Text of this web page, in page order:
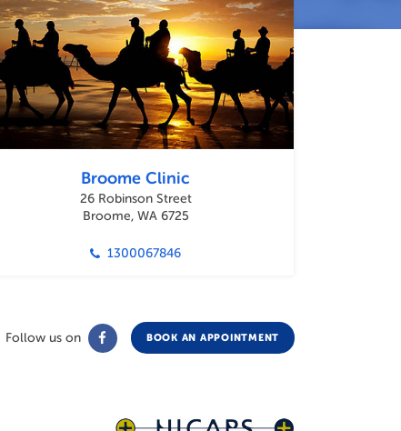
Broome Clinic
26 Robinson Street
Broome, WA 6725
1300067846
Follow us on BOOK AN APPOINTMENT